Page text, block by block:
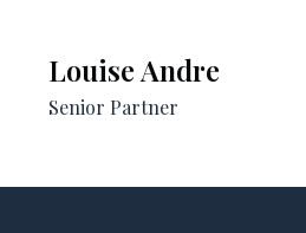
Louise Andre​
Senior Partner​